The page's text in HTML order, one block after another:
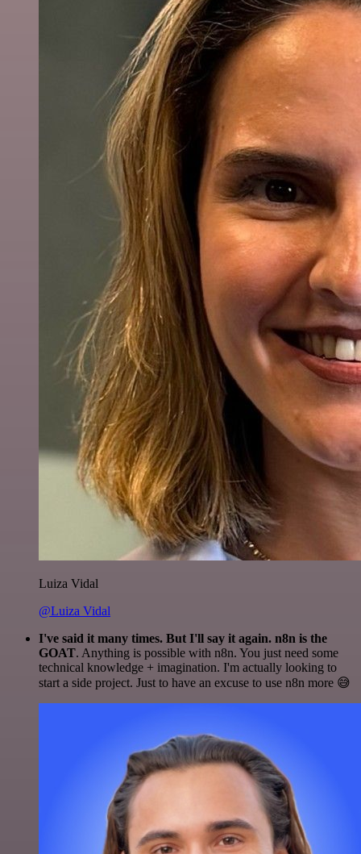
Luiza Vidal
@Luiza Vidal
I've said it many times. But I'll say it again. n8n is the
GOAT. Anything is possible with n8n. You just need some
technical knowledge + imagination. I'm actually looking to
start a side project. Just to have an excuse to use n8n more 😅